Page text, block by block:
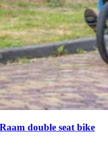
double seat bike